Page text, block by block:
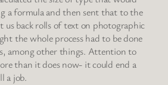
a formula and then sent that to the
us back rolls of text on photographic
the whole process had to be done
among other things. Attention to
than it does now- it could end a
a job.